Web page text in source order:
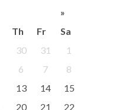
»
Th Fr
Sa
30 31
1
6 7
8
13 14
15
20 21 22